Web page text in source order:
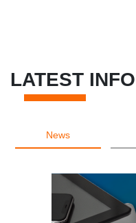
LATEST INFO
News